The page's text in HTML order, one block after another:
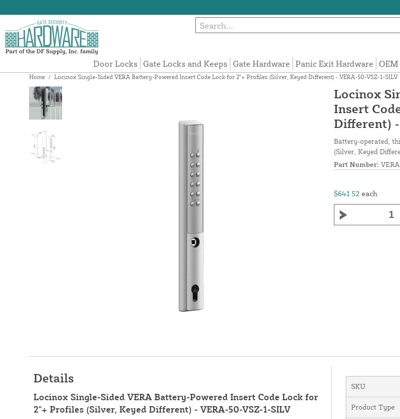
Door Locks Gate Locks and Keeps Gate Hardware Panic Exit Hardware
Home / Locinox Single-Sided VERA Battery-Powered Insert Code Lock for 2"+ Profiles (Silver, Keyed Different) - VERA-50-VSZ-1-SILV
Locinox
Insert
Different)
Battery-operated,
(Silver, Keyed
Part Number:
$641.52 each
Details
Locinox Single-Sided VERA Battery-Powered Insert Code Lock for
2"+ Profiles (Silver, Keyed Different) - VERA-50-VSZ-1-SILV
SKU
Product Type